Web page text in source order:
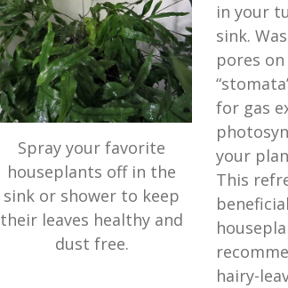
Spray your favorite
houseplants off in the
sink or shower to keep
their leaves healthy and
dust free.
in your
sink.
pores
for gas
your
This
hairy-